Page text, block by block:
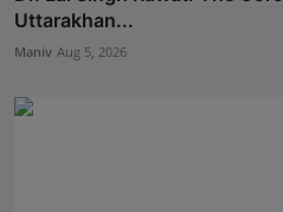
Uttarakhan...
Maniv Aug 5, 2026